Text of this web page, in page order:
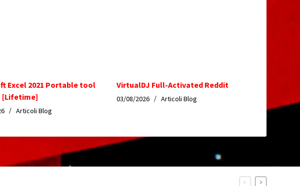
Excel 2021 Portable tool
[Lifetime]
Articoli Blog
VirtualDJ Full-Activated Reddit
03/08/2026 Articoli Blog